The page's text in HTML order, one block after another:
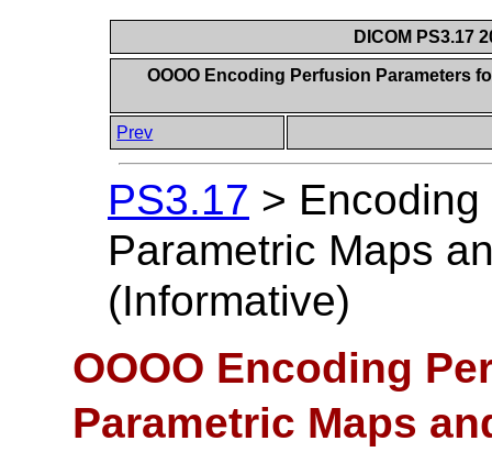
DICOM PS3.17
OOOO Encoding Perfusion Parameters
Prev
PS3.17 >
Parametric Maps
(Informative)
OOOO Encoding
Parametric Maps